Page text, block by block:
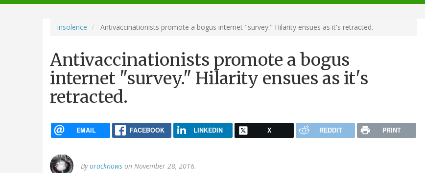
navigation
insolence Antivaccinationists promote a bogus internet "survey." Hilarity ensues as it's retracted.
Antivaccinationists promote a bogus
internet "survey." Hilarity ensues as it's
retracted.
EMAIL FACEBOOK LINKEDIN X REDDIT PRINT
Byoracknows on November 28, 2016.